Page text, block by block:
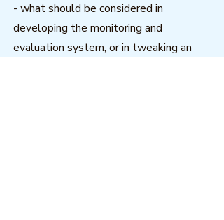
- what should be considered in
developing the monitoring and
evaluation system, or in tweaking an